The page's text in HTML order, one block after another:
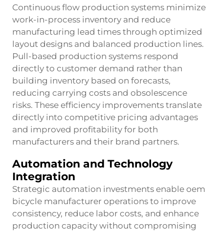
Continuous flow production systems minimize
work-in-process inventory and reduce
manufacturing lead times through optimized
layout designs and balanced production lines.
Pull-based production systems respond
directly to customer demand rather than
building inventory based on forecasts,
reducing carrying costs and obsolescence
risks. These efficiency improvements translate
directly into competitive pricing advantages
and improved profitability for both
manufacturers and their brand partners.
Automation and Technology
Integration
Strategic automation investments enable oem
bicycle manufacturer operations to improve
consistency, reduce labor costs, and enhance
production capacity without compromising